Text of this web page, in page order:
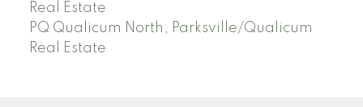
Real Estate
PQ Qualicum North, Parksville/Qualicum
Real Estate